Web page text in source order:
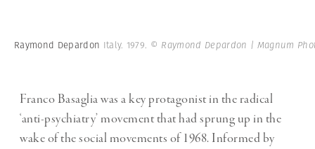
Raymond Depardon Italy. 1979. © Raymond Depardon | Magnum
Franco Basaglia was a key protagonist in the radical
‘anti-psychiatry’ movement that had sprung up in the
wake of the social movements of 1968. Informed by